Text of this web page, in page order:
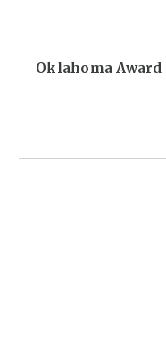
Oklahoma